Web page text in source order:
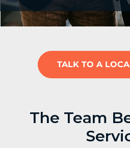
TALK TO A
The Team